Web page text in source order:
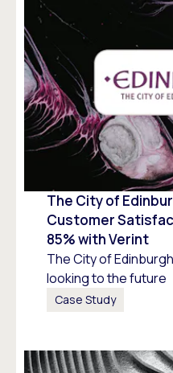
The City of
Customer
85% with Verint
The City of
looking to the future
Case Study